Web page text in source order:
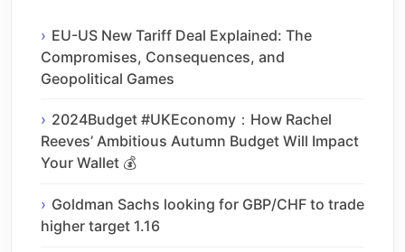
EU-US New Tariff Deal Explained: The
Compromises, Consequences, and
Geopolitical Games
2024Budget #UKEconomy：How Rachel
Reeves’ Ambitious Autumn Budget Will Impact
Your Wallet 💰
Goldman Sachs looking for GBP/CHF to trade
higher target 1.16